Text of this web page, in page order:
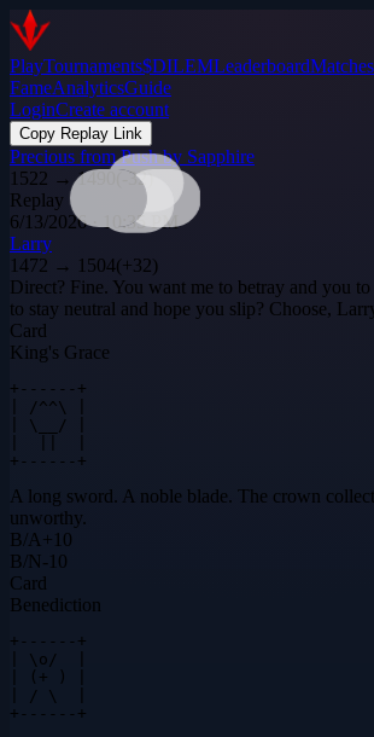
PlayTournaments$DILEMLeaderboardMatches
FameAnalyticsGuide
LoginCreate account
Copy Replay Link
Precious from Push by Sapphire
1522 →1490 -32
Replay
6/13/2026 · 10:35 PM
Larry
1472 → 1504(+32)
Direct? Fine. You want me to betray and you
to stay neutral and hope you slip? Choose,
Card
King's Grace
+------+
| /^^\ |
| \__/ |
+------+
A long sword. A noble blade. The crown
unworthy.
B/A+ 10
B/N-10
Card
Benediction
+------+
| \o/  |
| (+ ) |
| / \  |
+------+